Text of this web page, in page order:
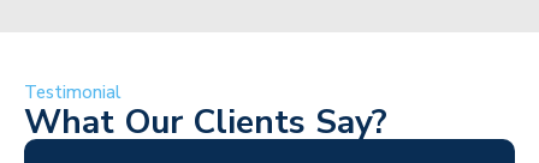
Testimonial
What Our Clients Say?